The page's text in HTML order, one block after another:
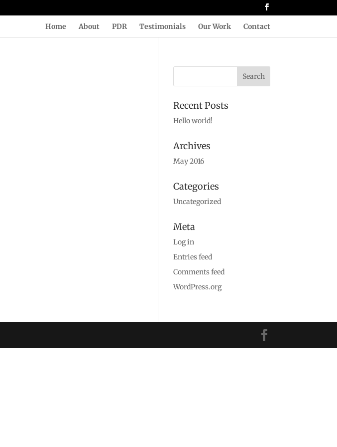
Home About PDR Testimonials Our Work Contact
Recent Posts
Hello world!
Archives
May 2016
Categories
Uncategorized
Meta
Log in
Entries feed
Comments feed
WordPress.org